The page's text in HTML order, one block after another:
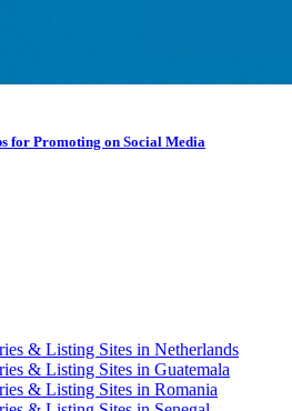
for Promoting on Social Media
& Listing Sites in Netherlands
& Listing Sites in Guatemala
& Listing Sites in Romania